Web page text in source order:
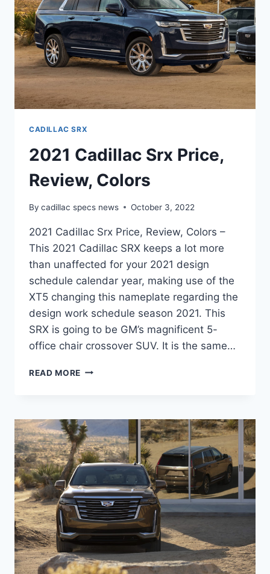
CADILLAC SRX
2021 Cadillac Srx Price,
Review, Colors
By cadillac specs news October 3, 2022
2021 Cadillac Srx Price, Review, Colors –
This 2021 Cadillac SRX keeps a lot more
than unaffected for your 2021 design
schedule calendar year, making use of the
XT5 changing this nameplate regarding the
design work schedule season 2021. This
SRX is going to be GM’s magnificent 5-
office chair crossover SUV. It is the same…
READ MORE 2021
REVIEW,
COLORS